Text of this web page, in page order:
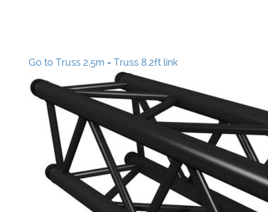
Go to Truss 2.5m = Truss 8.2ft link